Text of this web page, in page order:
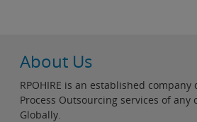
About Us
RPOHIRE is an established
Process Outsourcing services of any
Globally.